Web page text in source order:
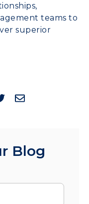
teams to
superior
Blog